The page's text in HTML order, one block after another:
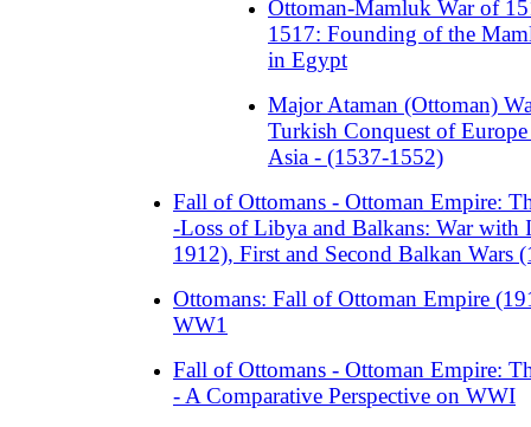
Ottoman-Mamluk War of
1517: Founding of the
in Egypt
Major Ataman (Ottoman)
Turkish Conquest of Europe
Asia - (1537-1552)
Fall of Ottomans - Ottoman Empire:
-Loss of Libya and Balkans: War with
1912), First and Second Balkan Wars
Ottomans: Fall of Ottoman Empire
WW1
Fall of Ottomans - Ottoman Empire:
- A Comparative Perspective on WWI